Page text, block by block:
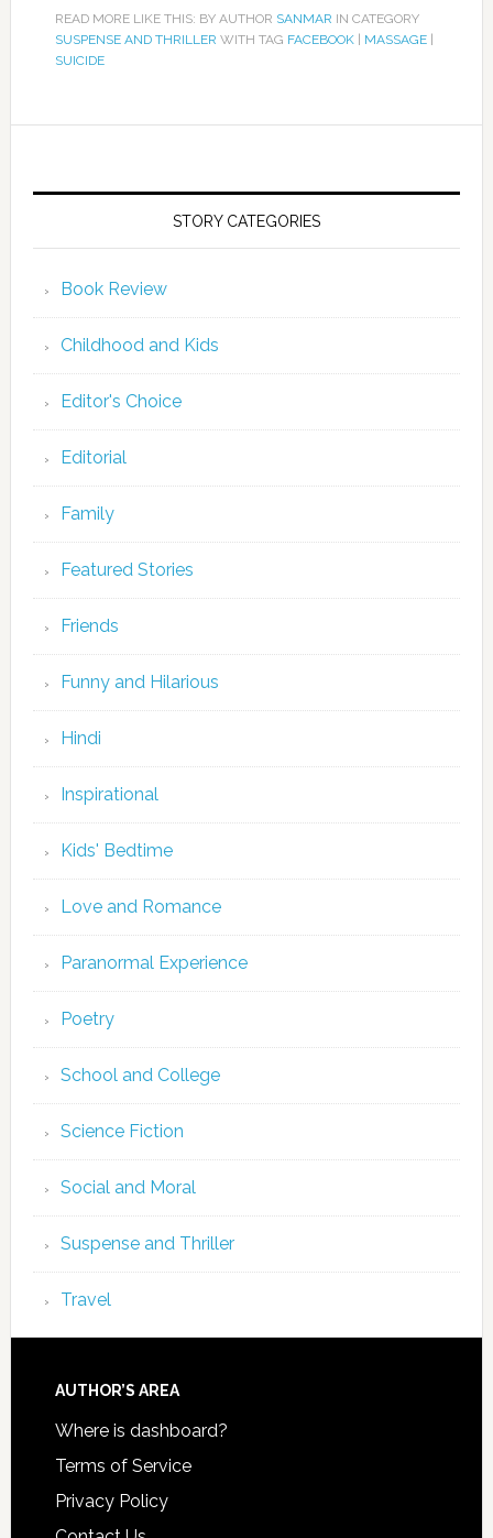
READ MORE LIKE THIS: BY AUTHOR SANMAR IN CATEGORY
SUSPENSE AND THRILLER WITH TAG FACEBOOK| MASSAGE|
SUICIDE
STORY CATEGORIES
Book Review
Childhood and Kids
Editor's Choice
Editorial
Family
Featured Stories
Friends
Funny and Hilarious
Hindi
Inspirational
Kids' Bedtime
Love and Romance
Paranormal Experience
Poetry
School and College
Science Fiction
Social and Moral
Suspense and Thriller
Travel
AUTHOR’S AREA
Where is dashboard?
Terms of Service
Privacy Policy